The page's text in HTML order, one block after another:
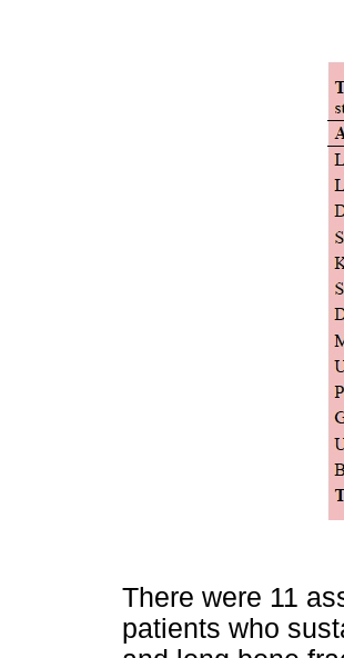
There were 11
patients who